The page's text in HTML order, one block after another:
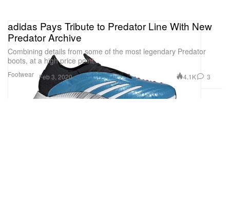
Footwear
adidas Pays Tribute to Predator Line With New
Predator Archive
Combining details from some of the most legendary Predator
boots, at a high price point.
Feb 3, 2020 4.1K 3